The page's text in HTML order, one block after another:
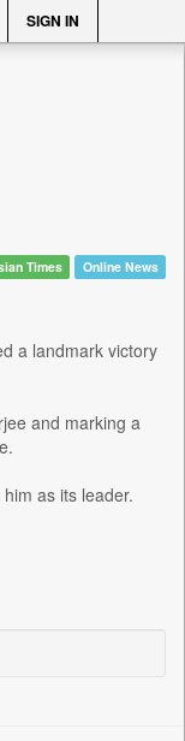
SIGN IN
Times Online News
a landmark victory
and marking a
as its leader.